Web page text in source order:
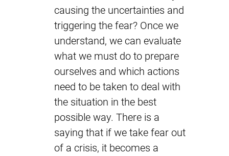
causing the uncertainties and
triggering the fear? Once we
understand, we can evaluate
what we must do to prepare
ourselves and which actions
need to be taken to deal with
the situation in the best
possible way. There is a
saying that if we take fear out
of a crisis, it becomes a